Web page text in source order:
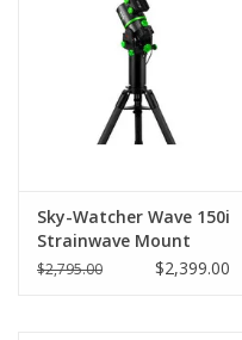
Sky-Watcher Wave 150i
Strainwave Mount
w/Steel tripod and
$2,795.00 $2,399.00